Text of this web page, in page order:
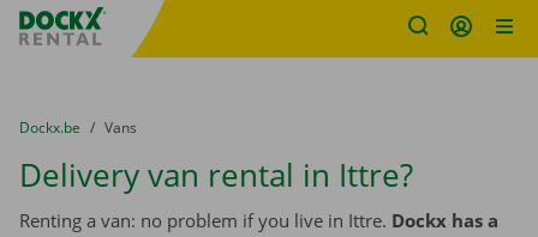
Fratello DEMO
You are here:
from
Dockx.be to
Vans
Delivery van rental in Ittre?
Renting a van: no problem if you live in Ittre. Dockx has a